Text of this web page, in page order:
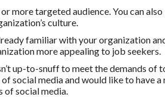
more targeted audience. You can
culture.
familiar with your organization
more appealing to job seekers.
up-to-snuff to meet the demands of
social media and would like to have
of social media.